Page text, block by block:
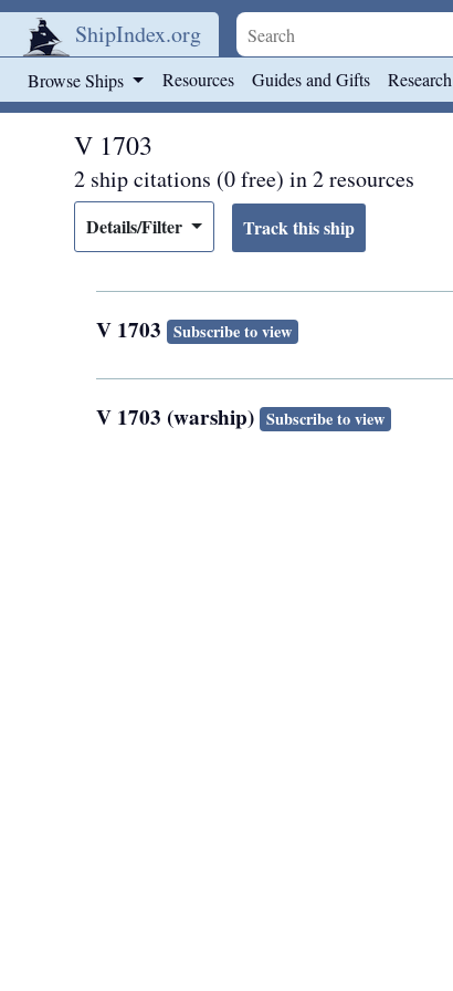
ShipIndex.org
Browse Ships Resources Guides and Gifts
V 1703
2 ship citations (0 free) in 2 resources
Details/Filter
V 1703 Subscribe to view
V 1703 (warship) Subscribe to view